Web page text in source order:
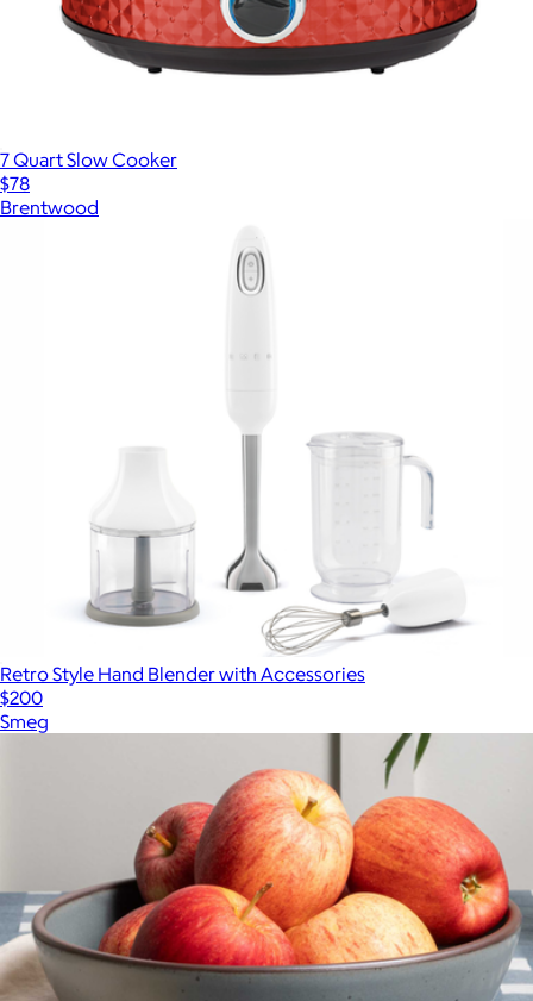
7 Quart Slow Cooker
$78
Brentwood
Retro Style Hand Blender with Accessories
$200
Smeg